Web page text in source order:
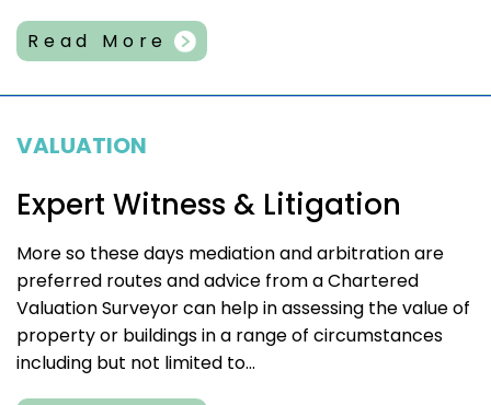
Read More
VALUATION
Expert Witness & Litigation
More so these days mediation and arbitration are
preferred routes and advice from a Chartered
Valuation Surveyor can help in assessing the value of
property or buildings in a range of circumstances
including but not limited to...